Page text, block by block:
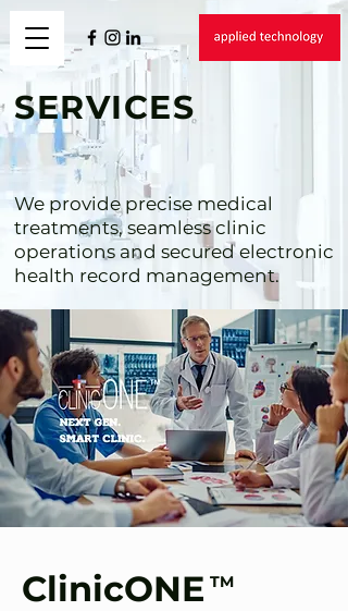
SERVICES
We provide precise medical
treatments, seamless clinic
operations and secured electronic
health record management.
ClinicONE TM